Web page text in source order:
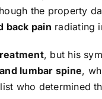
the property
back pain radiating
, but his
lumbar spine,
who determined